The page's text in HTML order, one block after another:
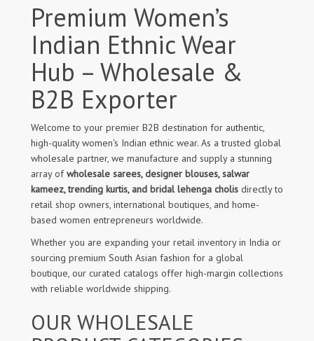
Premium Women’s
Indian Ethnic Wear
Hub – Wholesale &
B2B Exporter
Welcome to your premier B2B destination for authentic,
high-quality women's Indian ethnic wear. As a trusted global
wholesale partner, we manufacture and supply a stunning
array ofwholesale sarees, designer blouses, salwar
kameez, trending kurtis, and bridal lehenga cholis directly to
retail shop owners, international boutiques, and home-
based women entrepreneurs worldwide.
Whether you are expanding your retail inventory in India or
sourcing premium South Asian fashion for a global
boutique, our curated catalogs offer high-margin collections
with reliable worldwide shipping.
OUR WHOLESALE